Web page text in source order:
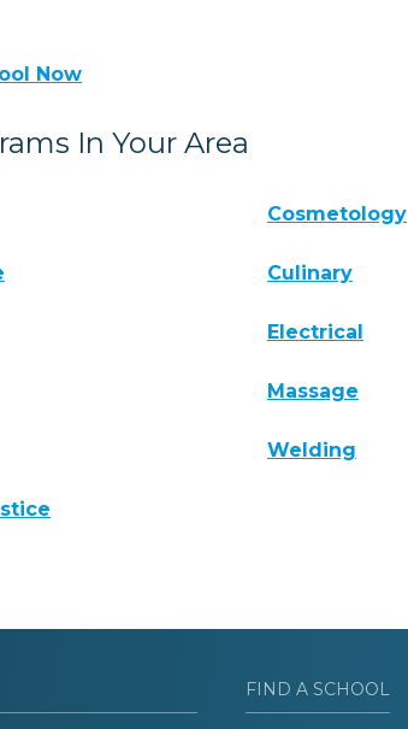
Now
In Your Area
Cosmetology
Culinary
Electrical
Massage
Welding
FIND A SCHOOL